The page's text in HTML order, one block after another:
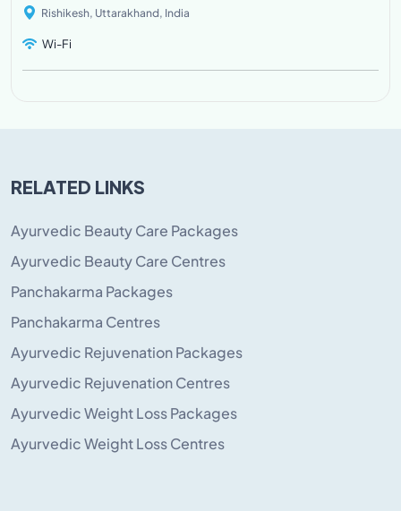
Rishikesh, Uttarakhand, India
Wi-Fi
RELATED LINKS
Ayurvedic Beauty Care Packages
Ayurvedic Beauty Care Centres
Panchakarma Packages
Panchakarma Centres
Ayurvedic Rejuvenation Packages
Ayurvedic Rejuvenation Centres
Ayurvedic Weight Loss Packages
Ayurvedic Weight Loss Centres